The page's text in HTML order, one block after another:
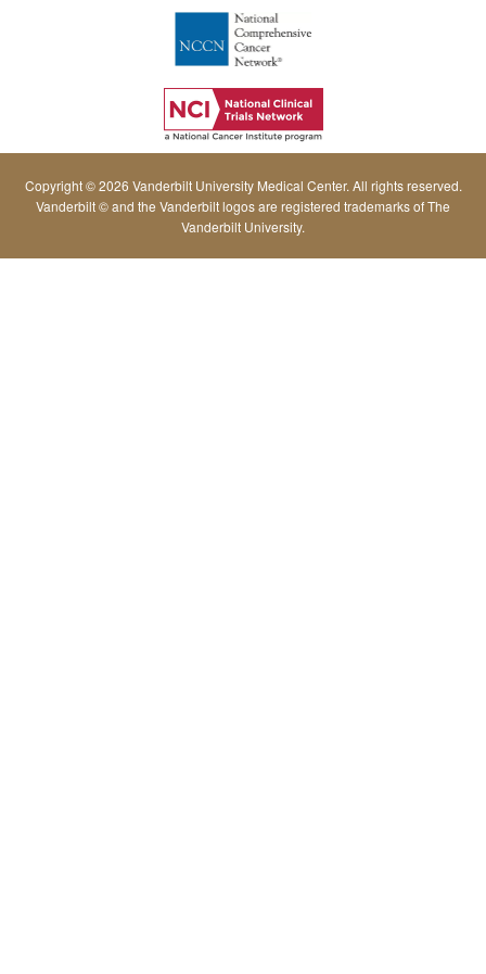
Copyright © 2026 Vanderbilt University Medical Center. All rights reserved.
Vanderbilt © and the Vanderbilt logos are registered trademarks of The
Vanderbilt University.